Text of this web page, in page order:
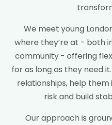
We meet young
where they’re at - both
community - offering
for as long as they need
relationships, help
risk and build
Our approach is